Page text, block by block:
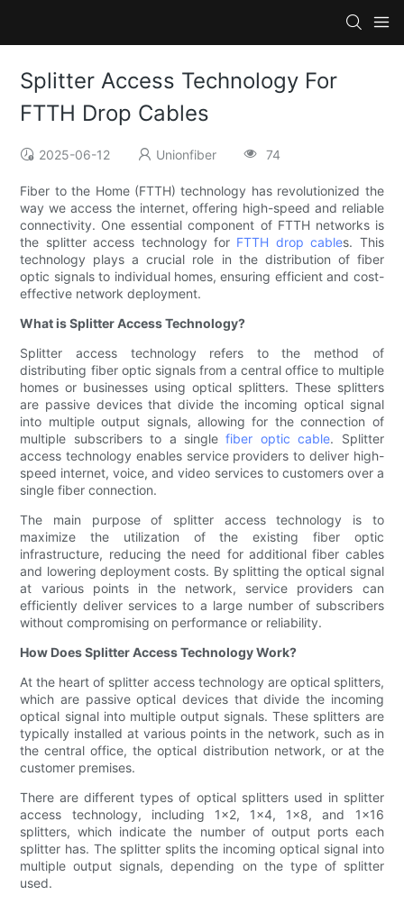
Splitter Access Technology For
FTTH Drop Cables
2025-06-12 Unionfiber 74
Fiber to the Home (FTTH) technology has revolutionized the
way we access the internet, offering high-speed and reliable
connectivity. One essential component of FTTH networks is
the splitter access technology for FTTH drop cables. This
technology plays a crucial role in the distribution of fiber
optic signals to individual homes, ensuring efficient and cost-
effective network deployment.
What is Splitter Access Technology?
Splitter access technology refers to the method of
distributing fiber optic signals from a central office to multiple
homes or businesses using optical splitters. These splitters
are passive devices that divide the incoming optical signal
into multiple output signals, allowing for the connection of
multiple subscribers to a singlefiber optic cable. Splitter
access technology enables service providers to deliver high-
speed internet, voice, and video services to customers over a
single fiber connection.
The main purpose of splitter access technology is to
maximize the utilization of the existing fiber optic
infrastructure, reducing the need for additional fiber cables
and lowering deployment costs. By splitting the optical signal
at various points in the network, service providers can
efficiently deliver services to a large number of subscribers
without compromising on performance or reliability.
How Does Splitter Access Technology Work?
At the heart of splitter access technology are optical splitters,
which are passive optical devices that divide the incoming
optical signal into multiple output signals. These splitters are
typically installed at various points in the network, such as in
the central office, the optical distribution network, or at the
customer premises.
There are different types of optical splitters used in splitter
access technology, including 1x2, 1x4, 1x8, and 1x16
splitters, which indicate the number of output ports each
splitter has. The splitter splits the incoming optical signal into
multiple output signals, depending on the type of splitter
used.